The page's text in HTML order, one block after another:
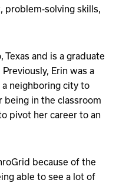
problem-solving skills,
Texas and is a graduate
Erin was a
neighboring city to
being in the classroom
pivot her career to an
because of the
able to see a lot of